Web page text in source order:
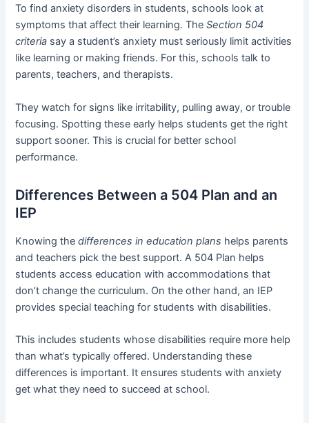
To find anxiety disorders in students, schools look at
symptoms that affect their learning. TheSection 504
criteria say a student’s anxiety must seriously limit activities
like learning or making friends. For this, schools talk to
parents, teachers, and therapists.
They watch for signs like irritability, pulling away, or trouble
focusing. Spotting these early helps students get the right
support sooner. This is crucial for better school
performance.
Differences Between a 504 Plan and an
IEP
Knowing thedifferences in education plans helps parents
and teachers pick the best support. A 504 Plan helps
students access education with accommodations that
don’t change the curriculum. On the other hand, an IEP
provides special teaching for students with disabilities.
This includes students whose disabilities require more help
than what’s typically offered. Understanding these
differences is important. It ensures students with anxiety
get what they need to succeed at school.